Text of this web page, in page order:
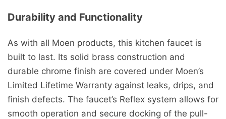
Durability and Functionality
As with all Moen products, this kitchen faucet is
built to last. Its solid brass construction and
durable chrome finish are covered under Moen’s
Limited Lifetime Warranty against leaks, drips, and
finish defects. The faucet’s Reflex system allows for
smooth operation and secure docking of the pull-